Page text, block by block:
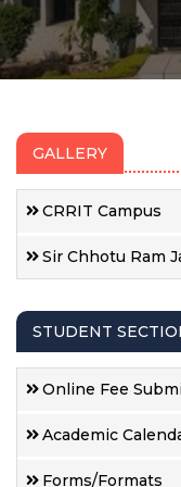
GALLERY
CRRIT Campus
Sir Chhotu Ram
STUDENT
Online Fee
Academic
Forms/Formats